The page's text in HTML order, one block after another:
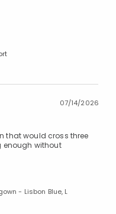
07/14/2026
that would cross three
enough without
- Lisbon Blue, L